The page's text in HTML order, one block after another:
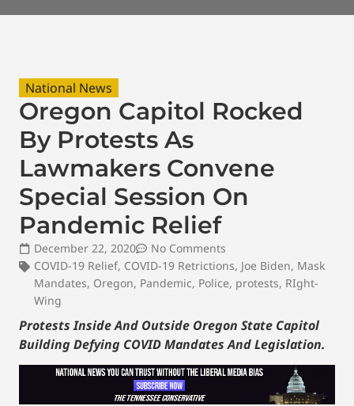
National News
Oregon Capitol Rocked
By Protests As
Lawmakers Convene
Special Session On
Pandemic Relief
December 22, 2020
No Comments
COVID-19 Relief, COVID-19 Retrictions, Joe Biden, Mask
Mandates, Oregon, Pandemic, Police, protests, RIght-
Wing
Protests Inside And Outside Oregon State Capitol
Building Defying COVID Mandates And Legislation.